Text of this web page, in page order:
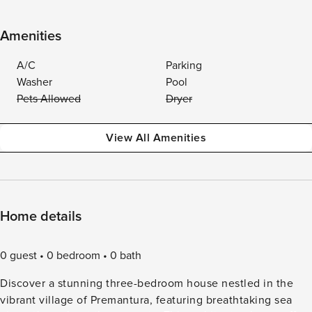
Amenities
A/C
Parking
Washer
Pool
Pets Allowed
Dryer
View All Amenities
Home details
0 guest 0 bedroom
0 bath
Discover a stunning three-bedroom house nestled in the
vibrant village of Premantura, featuring breathtaking sea